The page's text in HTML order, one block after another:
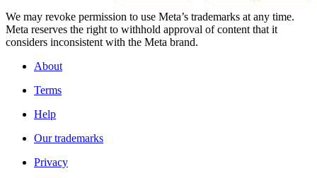
We may revoke permission to use Meta’s trademarks at any time.
Meta reserves the right to withhold approval of content that it
considers inconsistent with the Meta brand.
About
Terms
Help
Our trademarks
Privacy